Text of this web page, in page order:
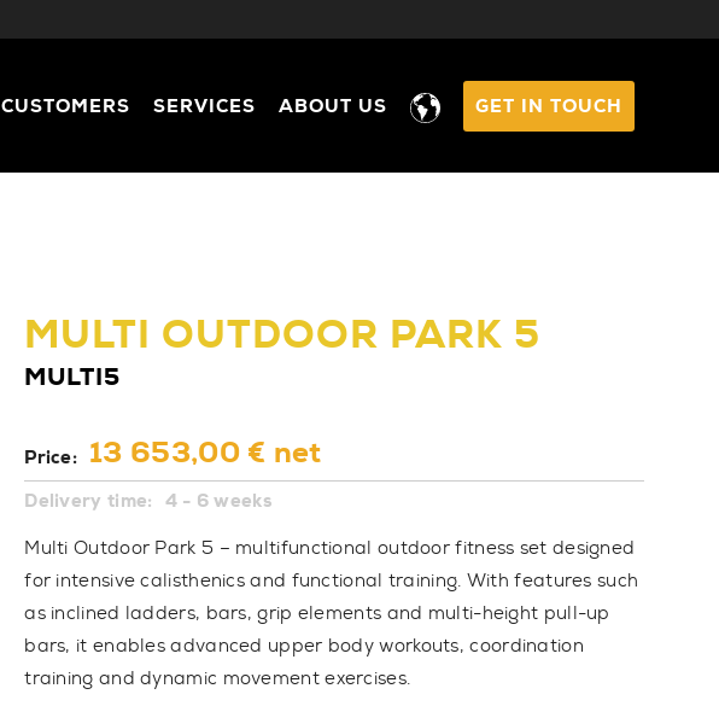
CUSTOMERS SERVICES ABOUT US GET IN TOUCH
MULTI OUTDOOR PARK 5
MULTI5
Price: 13 653,00 € net
Delivery time: 4 - 6 weeks
Multi Outdoor Park 5 – multifunctional outdoor fitness set designed
for intensive calisthenics and functional training. With features such
as inclined ladders, bars, grip elements and multi-height pull-up
bars, it enables advanced upper body workouts, coordination
training and dynamic movement exercises.